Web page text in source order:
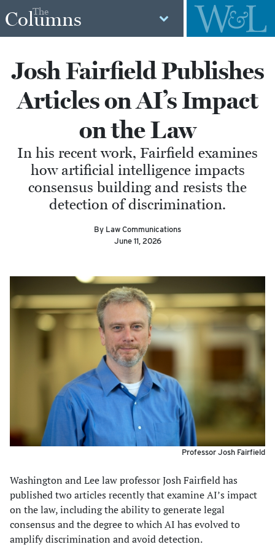
The
Columns
Josh Fairfield Publishes
Articles on AI’s Impact
on the Law
In his recent work, Fairfield examines
how artificial intelligence impacts
consensus building and resists the
detection of discrimination.
By Law Communications
June 11, 2026
Professor Josh Fairfield
Washington and Lee law professor Josh Fairfield has
published two articles recently that examine AI’s impact
on the law, including the ability to generate legal
consensus and the degree to which AI has evolved to
amplify discrimination and avoid detection.